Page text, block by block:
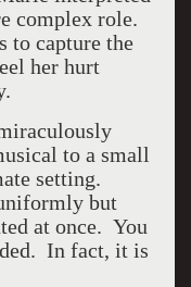
complex role.
to capture the
her hurt
to a small
setting.
but
at once. You
In fact, it is